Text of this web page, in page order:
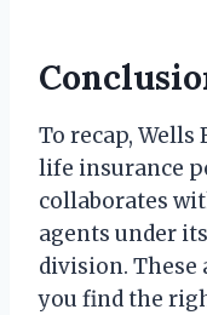
To recap,
life insurance
collaborates
agents under
division. These
you find the